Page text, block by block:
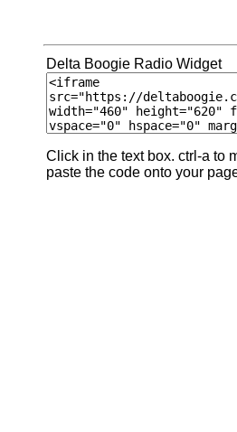
Delta Boogie Radio Widget
Click in the text box. ctrl-a to
paste the code onto your